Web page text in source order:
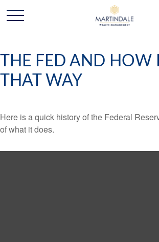
THE FED AND HOW
THAT WAY
Here is a quick history of the Federal
of what it does.